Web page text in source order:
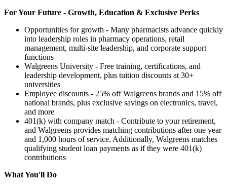
For Your Future - Growth, Education & Exclusive Perks
Opportunities for growth - Many pharmacists advance quickly
into leadership roles in pharmacy operations, retail
management, multi-site leadership, and corporate support
functions
Walgreens University - Free training, certifications, and
leadership development, plus tuition discounts at 30+
universities
Employee discounts - 25% off Walgreens brands and 15% off
national brands, plus exclusive savings on electronics, travel,
and more
401(k) with company match - Contribute to your retirement,
and Walgreens provides matching contributions after one year
and 1,000 hours of service. Additionally, Walgreens matches
qualifying student loan payments as if they were 401(k)
contributions
What You'll Do